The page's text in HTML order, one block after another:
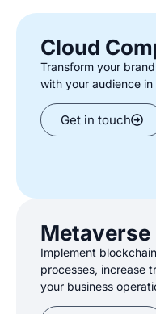
Cloud
Transform your
with your audience
Get in touch
Metaverse
Implement
processes, increase
your business